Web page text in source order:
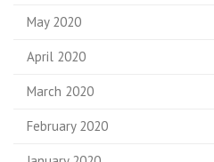
May 2020
April 2020
March 2020
February 2020